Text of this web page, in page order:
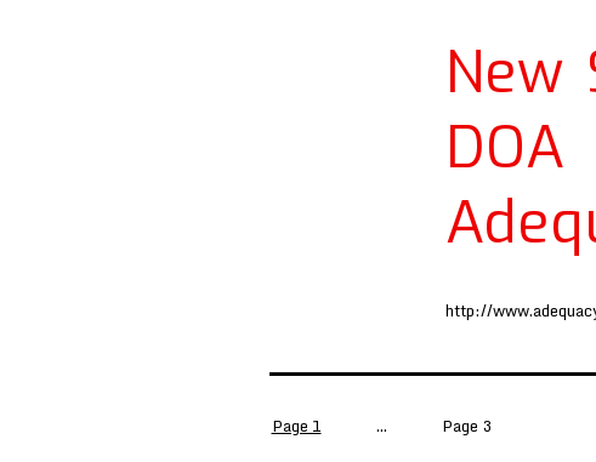
New
http://
Posts
Page 1 … Page 3